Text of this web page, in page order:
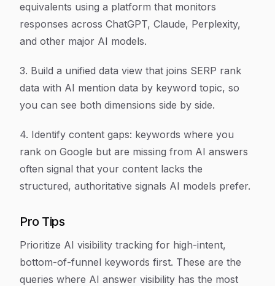
equivalents using a platform that monitors
responses across ChatGPT, Claude, Perplexity,
and other major AI models.
3. Build a unified data view that joins SERP rank
data with AI mention data by keyword topic, so
you can see both dimensions side by side.
4. Identify content gaps: keywords where you
rank on Google but are missing from AI answers
often signal that your content lacks the
structured, authoritative signals AI models prefer.
Pro Tips
Prioritize AI visibility tracking for high-intent,
bottom-of-funnel keywords first. These are the
queries where AI answer visibility has the most